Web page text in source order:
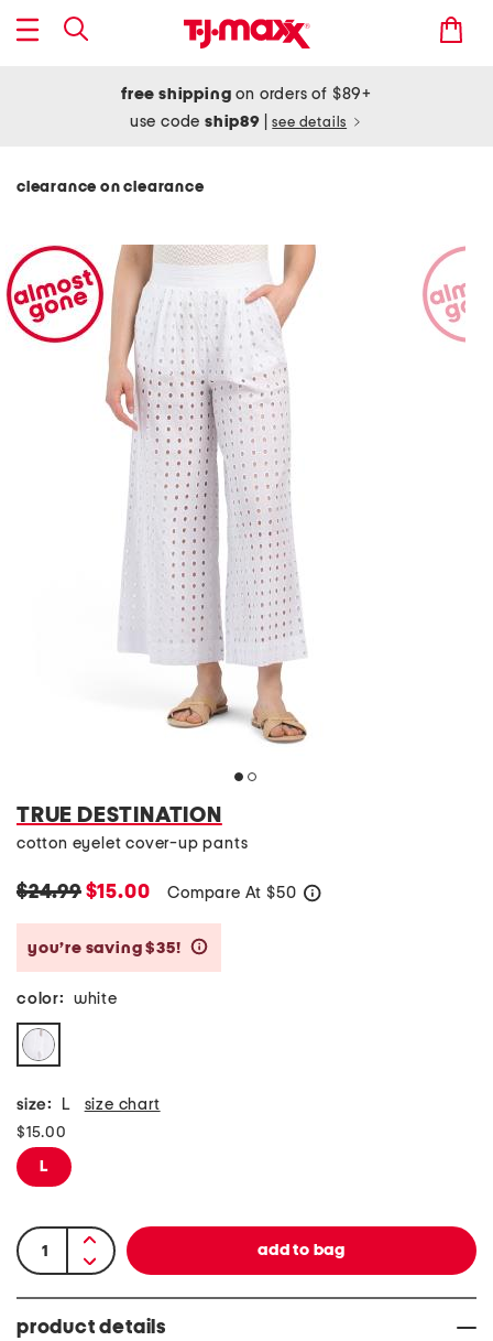
free shipping on orders of $89+
use codeship89 see details
clearance on clearance
TRUE DESTINATION
cotton eyelet cover-up pants
$24.99$15.00 Compare At $50
you’re saving $35!
color: white
size: L size chart
$15.00
L
product details